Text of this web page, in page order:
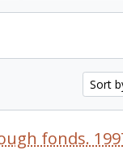
Sort
fonds.